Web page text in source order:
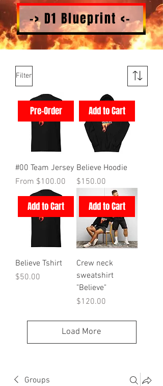
-> D1 Blueprint <-
Filter
Pre-Order
#00 Team Jersey
From $100.00
Sale Price
Add to Cart
Believe Hoodie
Price
$150.00
Add to Cart
Believe Tshirt
Price
$50.00
Add to Cart
Crew neck
sweatshirt
"Believe"
Price
$120.00
Load More
Groups